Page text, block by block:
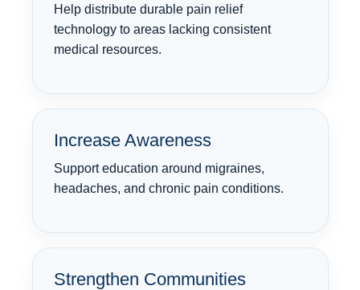
Help distribute durable pain relief
technology to areas lacking consistent
medical resources.
Increase Awareness
Support education around migraines,
headaches, and chronic pain conditions.
Strengthen Communities